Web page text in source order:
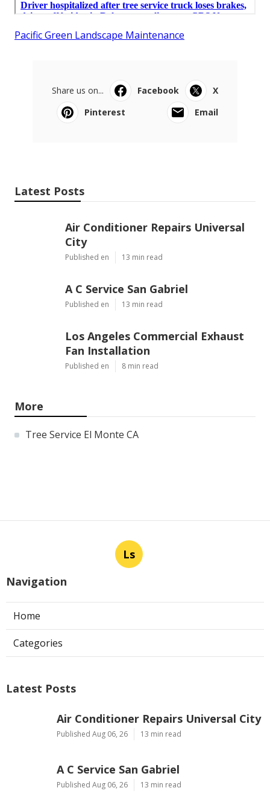
Pacific Green Landscape Maintenance
Share us on... Facebook
X
Pinterest
Email
Latest Posts
Air Conditioner Repairs Universal
City
Published en 13 min read
A C Service San Gabriel
Published en 13 min read
Los Angeles Commercial Exhaust
Fan Installation
Published en 8 min read
More
Tree Service El Monte CA
Ls
Navigation
Home
Categories
Latest Posts
Air Conditioner Repairs Universal City
Published Aug 06, 26 13 min read
A C Service San Gabriel
Published Aug 06, 26 13 min read